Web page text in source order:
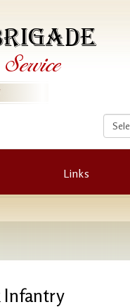
Service
Links
Infantry